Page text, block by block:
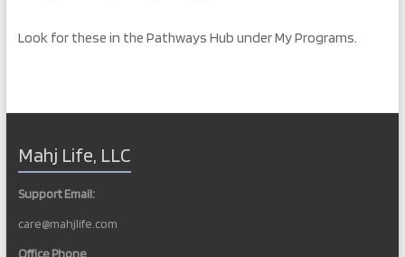
Look for these in the Pathways Hub under My Programs.
Mahj Life, LLC
Support Email:
care@mahjlife.com
Office Phone